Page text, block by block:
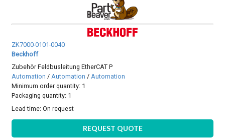
ZK7000-0101-0040
Beckhoff
Zubehör Feldbusleitung EtherCAT P
Automation /Automation /Automation
Minimum order quantity: 1
Packaging quantity: 1
Lead time:On request
REQUEST QUOTE